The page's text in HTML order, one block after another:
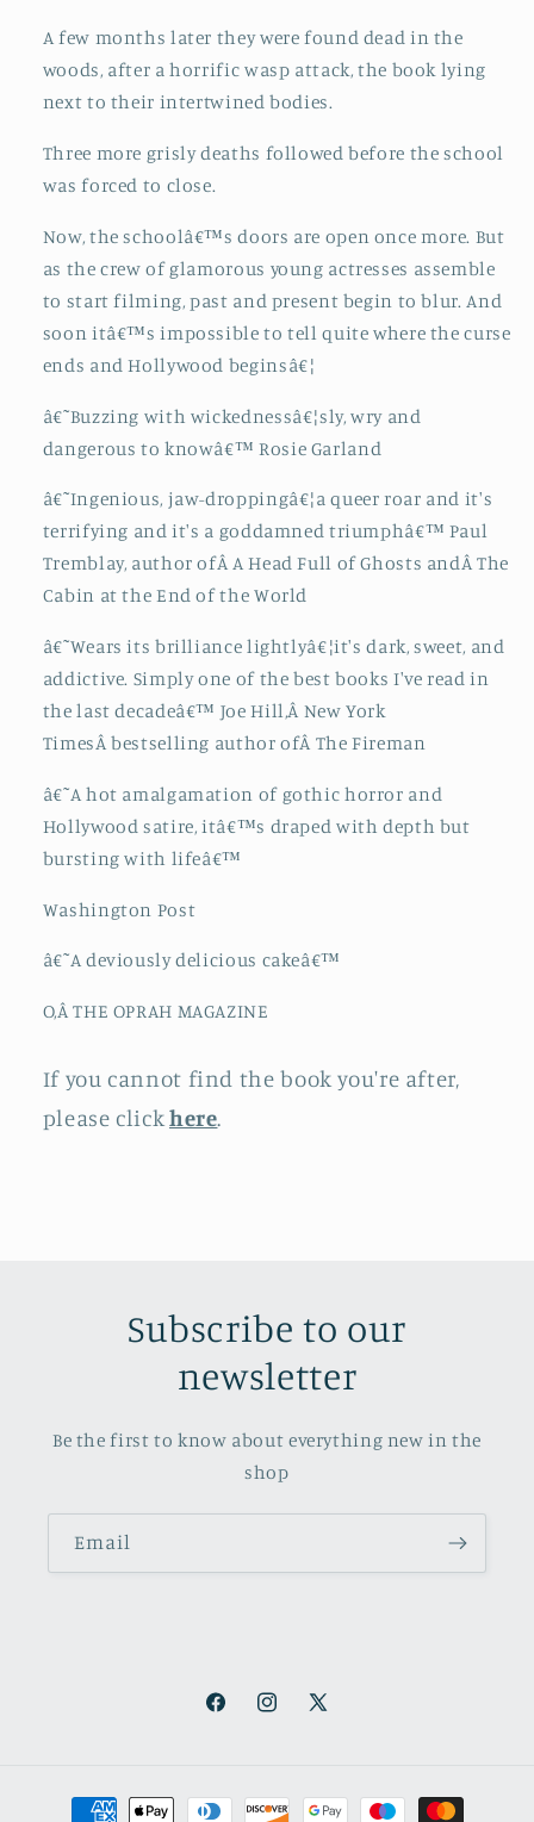
A few months later they were found dead in the
woods, after a horrific wasp attack, the book lying
next to their intertwined bodies.
Three more grisly deaths followed before the school
was forced to close.
Now, the schoolâ€™s doors are open once more. But
as the crew of glamorous young actresses assemble
to start filming, past and present begin to blur. And
soon itâ€™s impossible to tell quite where the curse
ends and Hollywood beginsâ€¦
â€˜Buzzing with wickednessâ€¦sly, wry and
dangerous to knowâ€™ Rosie Garland
â€˜Ingenious, jaw-droppingâ€¦a queer roar and it's
terrifying and it's a goddamned triumphâ€™ Paul
Tremblay, author ofÂ A Head Full of Ghosts andÂ The
Cabin at the End of the World
â€˜Wears its brilliance lightlyâ€¦it's dark, sweet, and
addictive. Simply one of the best books I've read in
the last decadeâ€™ Joe Hill,Â New York
TimesÂ bestselling author ofÂ The Fireman
â€˜A hot amalgamation of gothic horror and
Hollywood satire, itâ€™s draped with depth but
bursting with lifeâ€™
Washington Post
â€˜A deviously delicious cakeâ€™
O,Â THE OPRAH MAGAZINE
If you cannot find the book you're after,
please clickhere.
Subscribe to our
newsletter
Be the first to know about everything new in the
shop
Email
FacebookInstagram
X
Payment